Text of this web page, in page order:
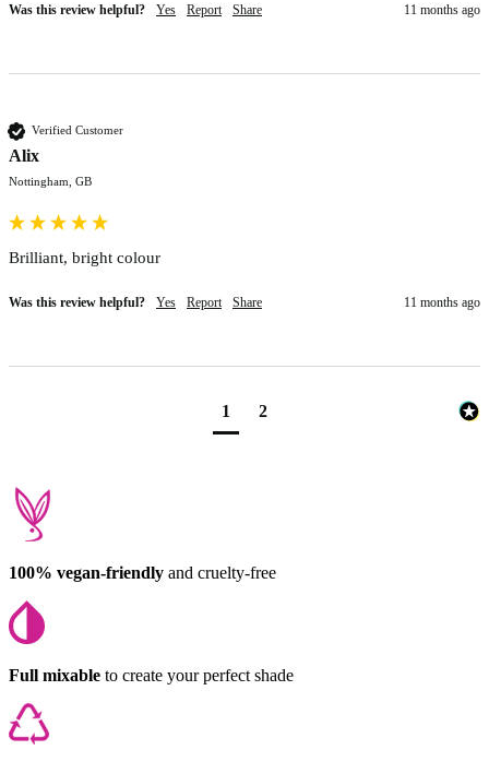
Was this review helpful? Yes Report Share 11 months ago
Verified Customer
Alix
Nottingham, GB
Brilliant, bright colour
Was this review helpful? Yes Report Share 11 months ago
1 2
100% vegan-friendly and cruelty-free
Full mixable to create your perfect shade